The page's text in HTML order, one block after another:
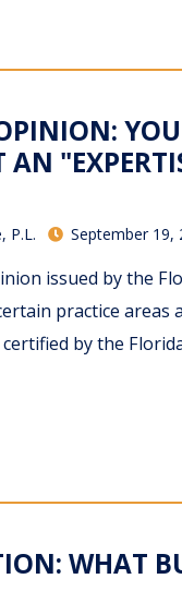
AN
P.L. September 19,
issued by the
practice areas
by the
WHAT